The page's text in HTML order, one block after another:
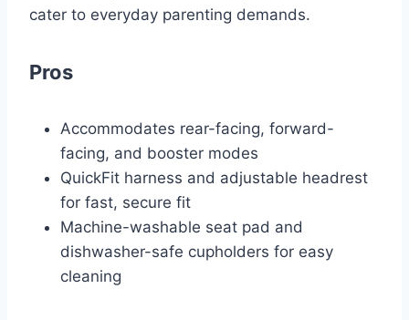
cater to everyday parenting demands.
Pros
Accommodates rear-facing, forward-
facing, and booster modes
QuickFit harness and adjustable headrest
for fast, secure fit
Machine-washable seat pad and
dishwasher-safe cupholders for easy
cleaning